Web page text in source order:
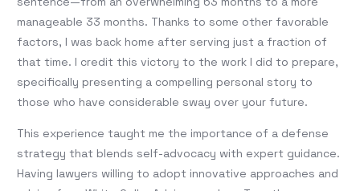
manageable 33 months. Thanks to some other favorable
factors, I was back home after serving just a fraction of
that time. I credit this victory to the work I did to prepare,
specifically presenting a compelling personal story to
those who have considerable sway over your future.
This experience taught me the importance of a defense
strategy that blends self-advocacy with expert guidance.
Having lawyers willing to adopt innovative approaches and